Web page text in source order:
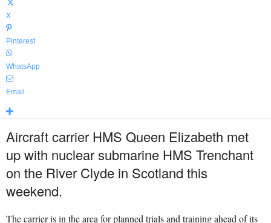
X
Pinterest
WhatsApp
Email
Aircraft carrier HMS Queen Elizabeth met
up with nuclear submarine HMS Trenchant
on the River Clyde in Scotland this
weekend.
The carrier is in the area for planned trials and training ahead of its